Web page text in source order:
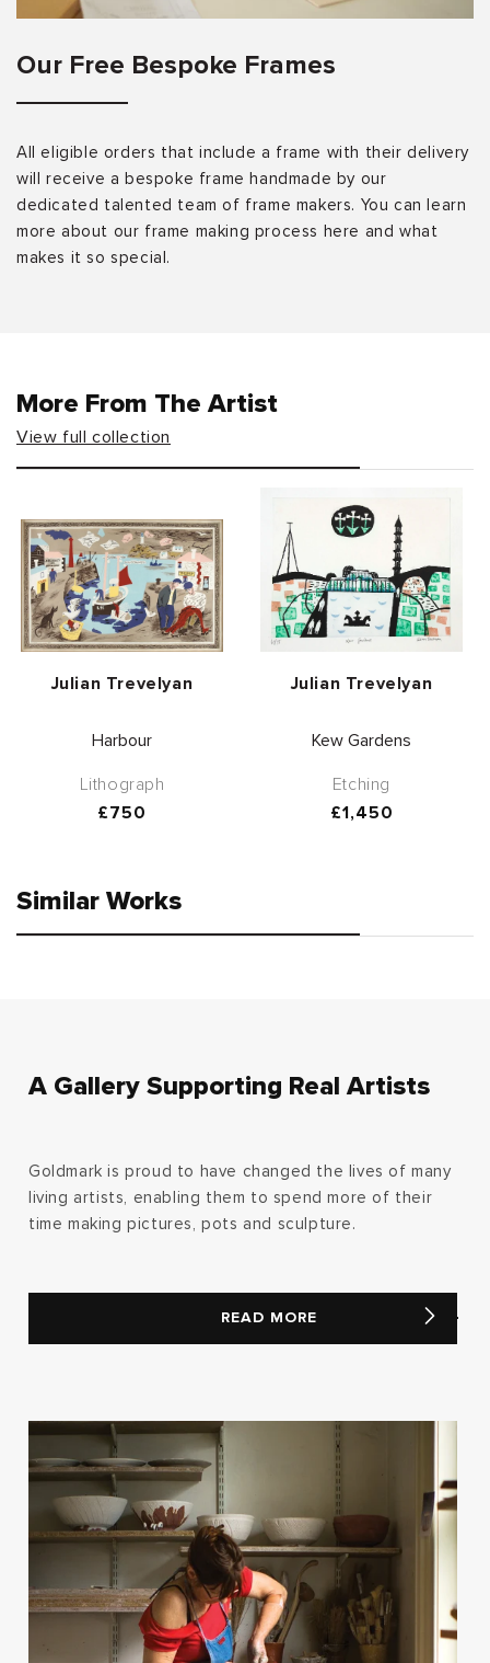
Our Free Bespoke Frames
All eligible orders that include a frame with their delivery
will receive a bespoke frame handmade by our
dedicated talented team of frame makers. You can learn
more about our frame making process here and what
makes it so special.
More From The Artist
View full collection
Vendor:
Julian Trevelyan
Harbour
Lithograph
Regular
£750
Vendor:
Julian Trevelyan
Kew Gardens
Etching
Regular
£1,450
Similar Works
A Gallery Supporting Real Artists
Goldmark is proud to have changed the lives of many
living artists, enabling them to spend more of their
time making pictures, pots and sculpture.
READ MORE